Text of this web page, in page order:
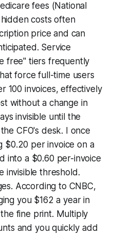
fees (National
costs often
price and can
Service
free" tiers frequently
force full-time users
100 invoices, effectively
without a change in
invisible until the
CFO's desk. I once
$0.20 per invoice on a
into a $0.60 per-invoice
invisible threshold.
According to CNBC,
you $162 a year in
fine print. Multiply
and you quickly add